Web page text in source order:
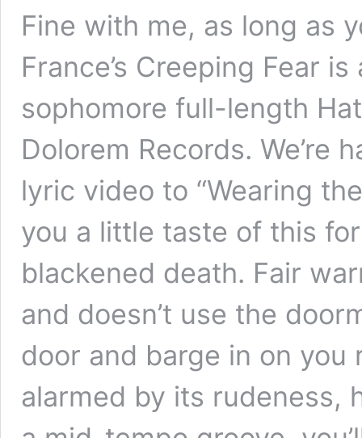
Fine with me, as long as
France’s Creeping Fear
sophomore full-length
Dolorem Records. We’re
lyric video to “Wearing
you a little taste of this
blackened death. Fair
and doesn’t use the
door and barge in on you
alarmed by its rudeness,